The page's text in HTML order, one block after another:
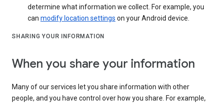
determine what information we collect. For example, you
can modify location settings on your Android device.
SHARING YOUR INFORMATION
When you share your information
Many of our services let you share information with other
people, and you have control over how you share. For example,